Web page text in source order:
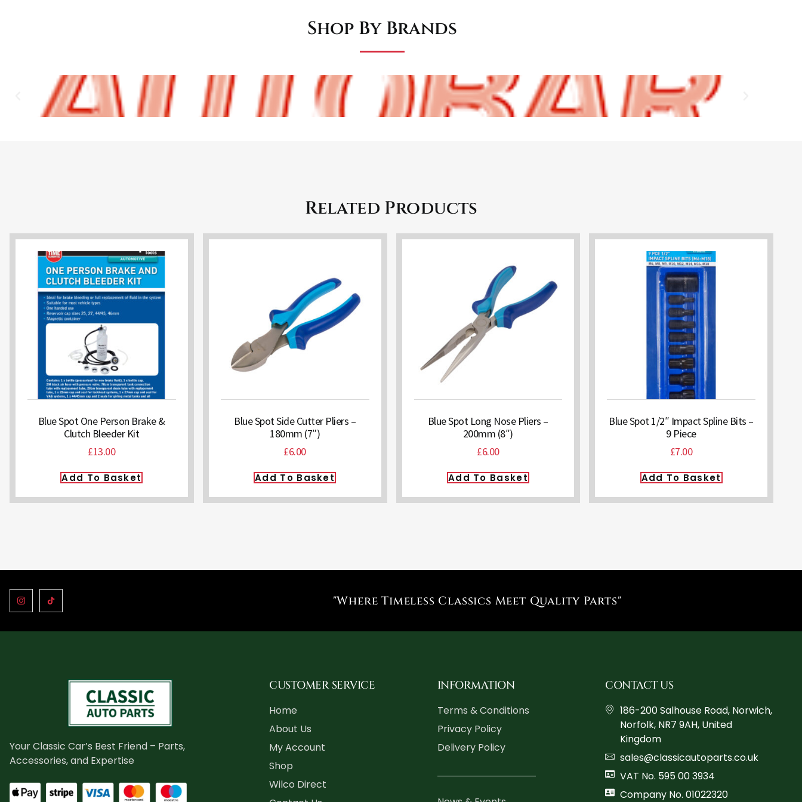
Shop By Brands
Related Products
Blue Spot One Person Brake &
Clutch Bleeder Kit
£13.00
Add To Basket
Blue Spot Side Cutter Pliers –
180mm (7″)
£6.00
Add To Basket
Blue Spot Long Nose Pliers –
200mm (8″)
£6.00
Add To Basket
Blue Spot 1/2″ Impact Spline Bits –
9 Piece
£7.00
Add To Basket
"Where Timeless Classics Meet Quality Parts"
Your Classic Car’s Best Friend – Parts,
Accessories, and Expertise
CUSTOMER SERVICE
Home
About Us
My Account
Shop
Wilco Direct
INFORMATION
Terms & Conditions
Privacy Policy
Delivery Policy
CONTACT US
186-200 Salhouse Road, Norwich,
Norfolk, NR7 9AH, United
Kingdom
sales@classicautoparts.co.uk
VAT No. 595 00 3934
Company No. 01022320